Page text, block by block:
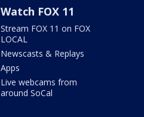
Watch FOX 11
Stream FOX 11 on FOX
LOCAL
Newscasts & Replays
Apps
Live webcams from
around SoCal